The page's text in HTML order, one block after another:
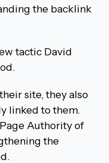
the backlink
tactic David
site, they also
linked to them.
Authority of
the